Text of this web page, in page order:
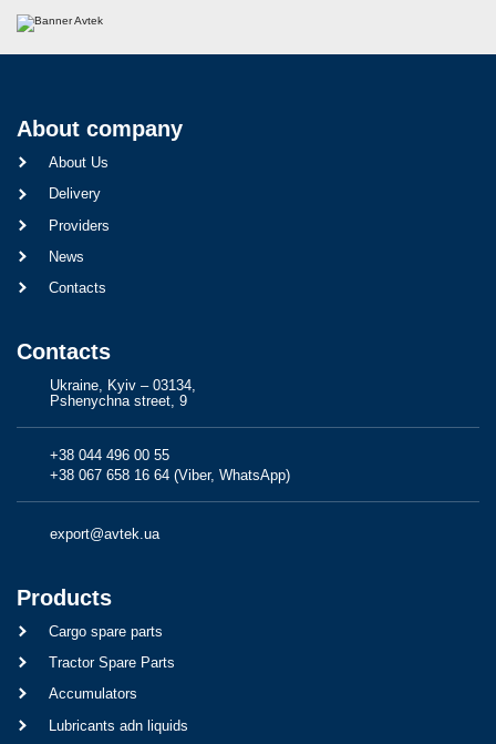
About company
About Us
Delivery
Providers
News
Contacts
Contacts
Ukraine, Kyiv – 03134,
Pshenychna street, 9
+38 044 496 00 55
+38 067 658 16 64 (Viber, WhatsApp)
export@avtek.ua
Products
Cargo spare parts
Tractor Spare Parts
Accumulators
Lubricants adn liquids